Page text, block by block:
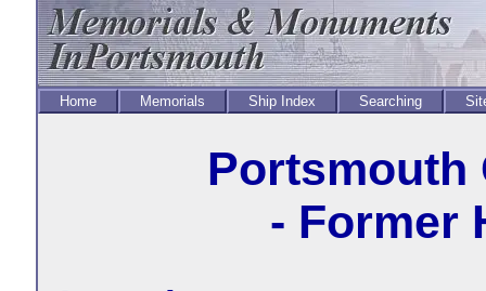
Home Memorials Ship Index Searching
Portsmouth
- Former